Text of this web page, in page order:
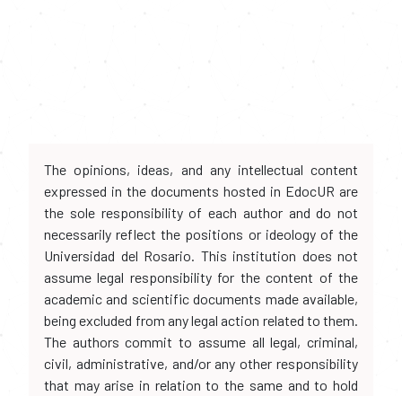
The opinions, ideas, and any intellectual content
expressed in the documents hosted in EdocUR are
the sole responsibility of each author and do not
necessarily reflect the positions or ideology of the
Universidad del Rosario. This institution does not
assume legal responsibility for the content of the
academic and scientific documents made available,
being excluded from any legal action related to them.
The authors commit to assume all legal, criminal,
civil, administrative, and/or any other responsibility
that may arise in relation to the same and to hold